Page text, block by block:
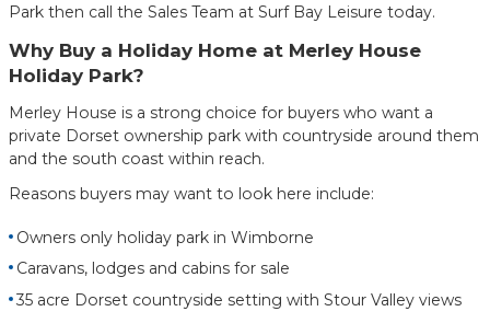
Park then call the Sales Team at Surf Bay Leisure today.
Why Buy a Holiday Home at Merley House
Holiday Park?
Merley House is a strong choice for buyers who want a
private Dorset ownership park with countryside around them
and the south coast within reach.
Reasons buyers may want to look here include:
Owners only holiday park in Wimborne
Caravans, lodges and cabins for sale
35 acre Dorset countryside setting with Stour Valley views